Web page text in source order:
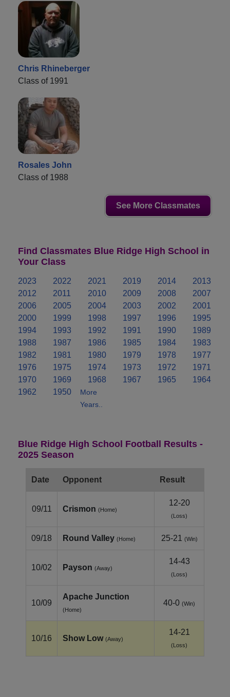
Chris Rhineberger
Class of 1991
Rosales John
Class of 1988
See More Classmates
Find Classmates Blue Ridge High School in
Your Class
2023 2022 2021 2019 2014
2013
2012
2011 2010 2009 2008
2007
2006
2005 2004 2003 2002
2001
2000
1999 1998 1997 1996
1995
1994
1993 1992 1991 1990
1989
1988
1987 1986 1985 1984
1983
1982
1981 1980 1979 1978
1977
1976
1975 1974 1973 1972
1971
1970
1969 1968 1967 1965
1964
1962
1950
More
Years..
Blue Ridge High School Football Results -
2025 Season
Date Opponent Result
09/11 Crismon (Home)
12-20
(Loss)
09/18 Round Valley (Home) 25-21 (Win)
10/02 Payson (Away)
14-43
(Loss)
10/09
Apache Junction
(Home)
40-0 (Win)
10/16 Show Low (Away)
14-21
(Loss)